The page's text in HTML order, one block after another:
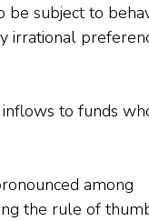
subject to
irrational
to funds
among
the rule of